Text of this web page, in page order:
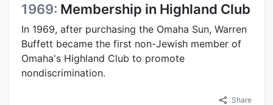
1969: Membership in Highland Club
In 1969, after purchasing the Omaha Sun, Warren
Buffett became the first non-Jewish member of
Omaha's Highland Club to promote
nondiscrimination.
Share